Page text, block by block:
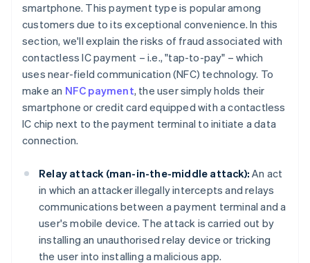
smartphone. This payment type is popular among
customers due to its exceptional convenience. In this
section, we'll explain the risks of fraud associated with
contactless IC payment – i.e., "tap-to-pay" – which
uses near-field communication (NFC) technology. To
make an NFC payment, the user simply holds their
smartphone or credit card equipped with a contactless
IC chip next to the payment terminal to initiate a data
connection.
Relay attack (man-in-the-middle attack): An act
in which an attacker illegally intercepts and relays
communications between a payment terminal and a
user's mobile device. The attack is carried out by
installing an unauthorised relay device or tricking
the user into installing a malicious app.